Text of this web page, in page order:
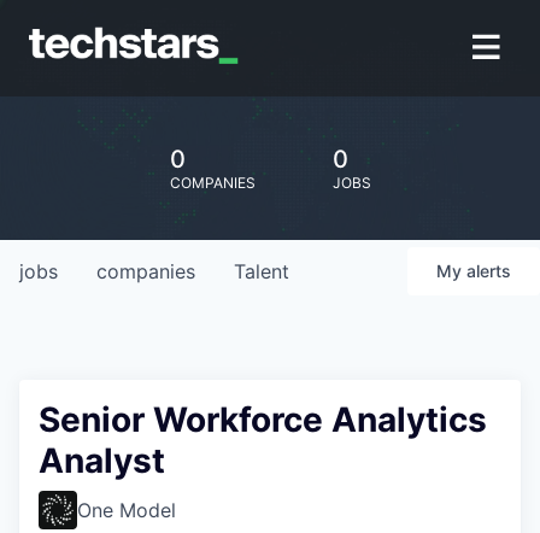
0
COMPANIES
0
JOBS
jobs companies Talent My alerts
Senior Workforce Analytics
Analyst
One Model